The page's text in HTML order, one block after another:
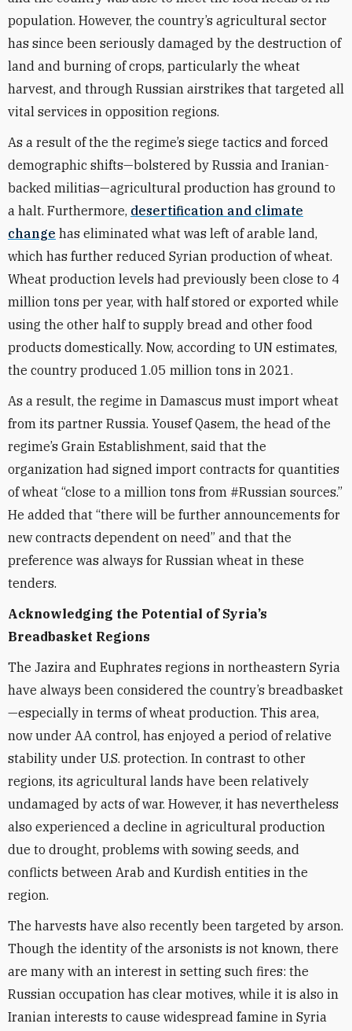
population. However, the country’s agricultural sector
has since been seriously damaged by the destruction of
land and burning of crops, particularly the wheat
harvest, and through Russian airstrikes that targeted all
vital services in opposition regions.
As a result of the the regime’s siege tactics and forced
demographic shifts—bolstered by Russia and Iranian-
backed militias—agricultural production has ground to
a halt. Furthermore, desertification and climate
change has eliminated what was left of arable land,
which has further reduced Syrian production of wheat.
Wheat production levels had previously been close to 4
million tons per year, with half stored or exported while
using the other half to supply bread and other food
products domestically. Now, according to UN estimates,
the country produced 1.05 million tons in 2021.
As a result, the regime in Damascus must import wheat
from its partner Russia. Yousef Qasem, the head of the
regime’s Grain Establishment, said that the
organization had signed import contracts for quantities
of wheat “close to a million tons from #Russian sources.”
He added that “there will be further announcements for
new contracts dependent on need” and that the
preference was always for Russian wheat in these
tenders.
Acknowledging the Potential of Syria’s
Breadbasket Regions
The Jazira and Euphrates regions in northeastern Syria
have always been considered the country’s breadbasket
—especially in terms of wheat production. This area,
now under AA control, has enjoyed a period of relative
stability under U.S. protection. In contrast to other
regions, its agricultural lands have been relatively
undamaged by acts of war. However, it has nevertheless
also experienced a decline in agricultural production
due to drought, problems with sowing seeds, and
conflicts between Arab and Kurdish entities in the
region.
The harvests have also recently been targeted by arson.
Though the identity of the arsonists is not known, there
are many with an interest in setting such fires: the
Russian occupation has clear motives, while it is also in
Iranian interests to cause widespread famine in Syria